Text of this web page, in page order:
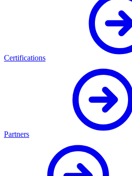
Certifications
Partners